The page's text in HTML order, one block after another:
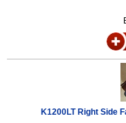
K1200LT Right Side